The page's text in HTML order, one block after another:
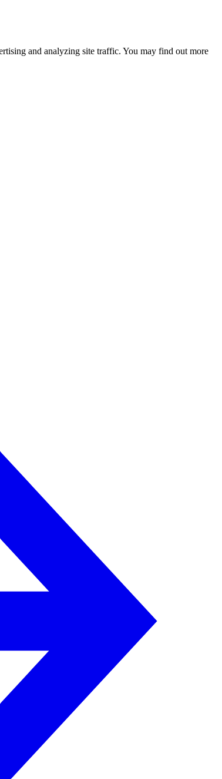
and analyzing site traffic. You may find out more